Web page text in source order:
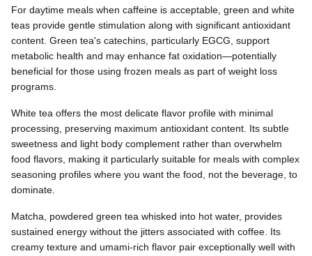
For daytime meals when caffeine is acceptable, green and white
teas provide gentle stimulation along with significant antioxidant
content. Green tea's catechins, particularly EGCG, support
metabolic health and may enhance fat oxidation—potentially
beneficial for those using frozen meals as part of weight loss
programs.
White tea offers the most delicate flavor profile with minimal
processing, preserving maximum antioxidant content. Its subtle
sweetness and light body complement rather than overwhelm
food flavors, making it particularly suitable for meals with complex
seasoning profiles where you want the food, not the beverage, to
dominate.
Matcha, powdered green tea whisked into hot water, provides
sustained energy without the jitters associated with coffee. Its
creamy texture and umami-rich flavor pair exceptionally well with